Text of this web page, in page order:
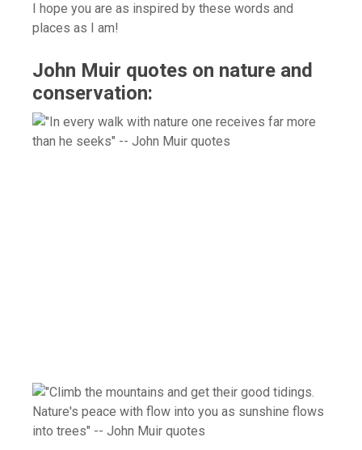
I hope you are as inspired by these words and
places as I am!
John Muir quotes on nature and
conservation: